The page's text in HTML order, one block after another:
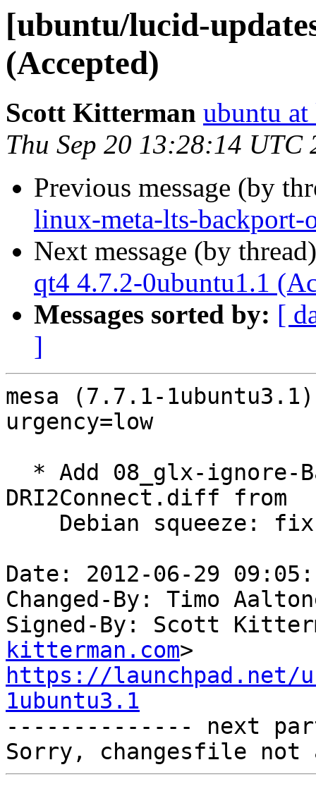
[ubuntu/lucid-
(Accepted)
Scott Kitterman ubuntu
Thu Sep 20 13:28:14 UTC
Previous message (by
linux-meta-lts-backport-
Next message (by
qt4 4.7.2-0ubuntu1.1
Messages sorted by: [
]
mesa (7.7.1-
urgency=low
DRI2Connect.diff from
Date: 2012-06-29
Changed-By: Timo
Signed-By: Scott
kitterman.com
https://launchpad.net/
1ubuntu3.1
-------------- next